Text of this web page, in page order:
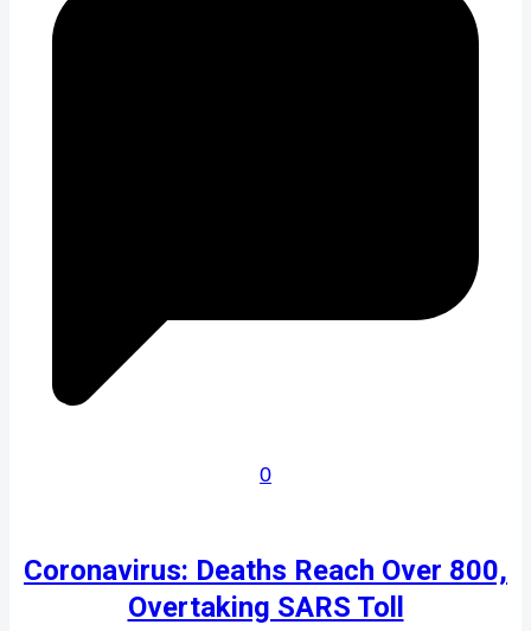
0
Coronavirus: Deaths Reach Over 800,
Overtaking SARS Toll